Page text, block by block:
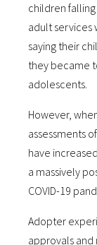
children
adult services
saying their
they became
adolescents.
However,
assessments
have
a massively
COVID-19
Adopter
approvals and